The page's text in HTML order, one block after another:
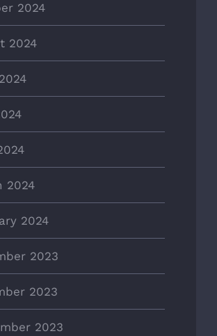
2024
2024
2024
2024
2023
2023
2023